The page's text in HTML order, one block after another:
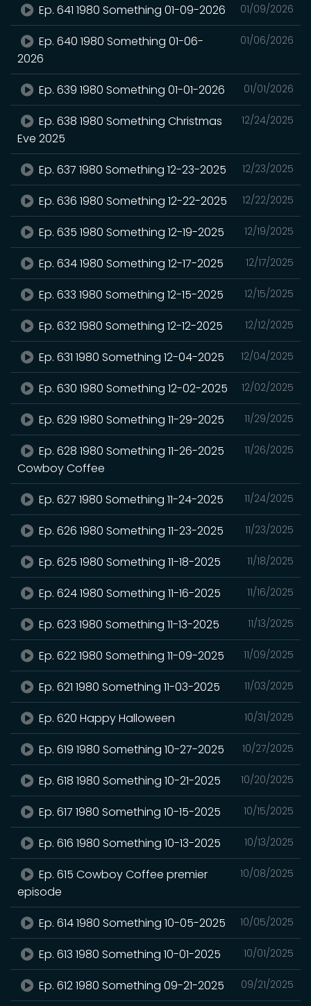
01/09/2026
Ep. 641 1980 Something 01-09-2026
01/06/2026
Ep. 640 1980 Something 01-06-
2026
01/01/2026
Ep. 639 1980 Something 01-01-2026
12/24/2025
Ep. 638 1980 Something Christmas
Eve 2025
12/23/2025
Ep. 637 1980 Something 12-23-2025
12/22/2025
Ep. 636 1980 Something 12-22-2025
12/19/2025
Ep. 635 1980 Something 12-19-2025
12/17/2025
Ep. 634 1980 Something 12-17-2025
12/15/2025
Ep. 633 1980 Something 12-15-2025
12/12/2025
Ep. 632 1980 Something 12-12-2025
12/04/2025
Ep. 631 1980 Something 12-04-2025
12/02/2025
Ep. 630 1980 Something 12-02-2025
11/29/2025
Ep. 629 1980 Something 11-29-2025
11/26/2025
Ep. 628 1980 Something 11-26-2025
Cowboy Coffee
11/24/2025
Ep. 627 1980 Something 11-24-2025
11/23/2025
Ep. 626 1980 Something 11-23-2025
11/18/2025
Ep. 625 1980 Something 11-18-2025
11/16/2025
Ep. 624 1980 Something 11-16-2025
11/13/2025
Ep. 623 1980 Something 11-13-2025
11/09/2025
Ep. 622 1980 Something 11-09-2025
11/03/2025
Ep. 621 1980 Something 11-03-2025
10/31/2025
Ep. 620 Happy Halloween
10/27/2025
Ep. 619 1980 Something 10-27-2025
10/20/2025
Ep. 618 1980 Something 10-21-2025
10/15/2025
Ep. 617 1980 Something 10-15-2025
10/13/2025
Ep. 616 1980 Something 10-13-2025
10/08/2025
Ep. 615 Cowboy Coffee premier
episode
10/05/2025
Ep. 614 1980 Something 10-05-2025
10/01/2025
Ep. 613 1980 Something 10-01-2025
09/21/2025
Ep. 612 1980 Something 09-21-2025